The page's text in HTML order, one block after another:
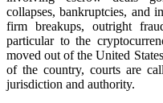
collapses, bankruptcies, and
firm breakups, outright
particular to the
moved out of the United
of the country, courts are
jurisdiction and authority.